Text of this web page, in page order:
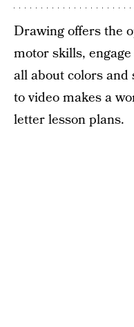
Drawing offers the
motor skills,
all about colors
to video makes a
letter lesson plans.